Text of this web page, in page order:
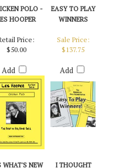
POLO -
HOOPER
EASY TO PLAY
WINNERS
Price:
$50.00
Add
Sale Price:
$137.75
Add
WHAT'S NEW
I THOUGHT